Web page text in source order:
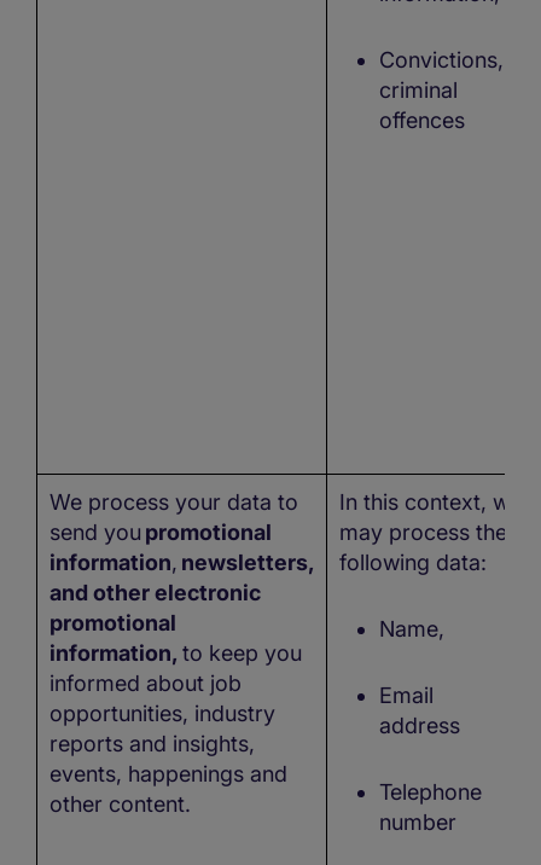
Convictions,
criminal
offences
We process your data to
send you promotional
information, newsletters,
and other electronic
promotional
information, to keep you
informed about job
opportunities, industry
reports and insights,
events, happenings and
other content.
In this context, we
may process the
following data:
Name,
Email
address
Telephone
number